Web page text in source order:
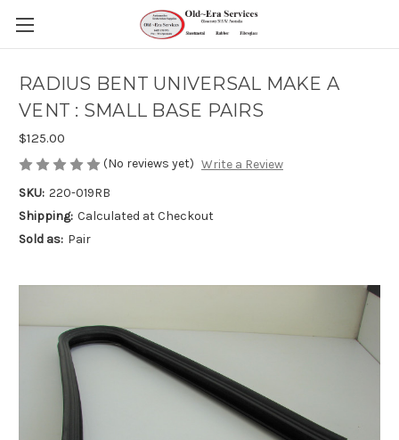
RADIUS BENT UNIVERSAL MAKE A
VENT : SMALL BASE PAIRS
$125.00
(No reviews yet) Write a Review
SKU: 220-019RB
Shipping: Calculated at Checkout
Sold as: Pair